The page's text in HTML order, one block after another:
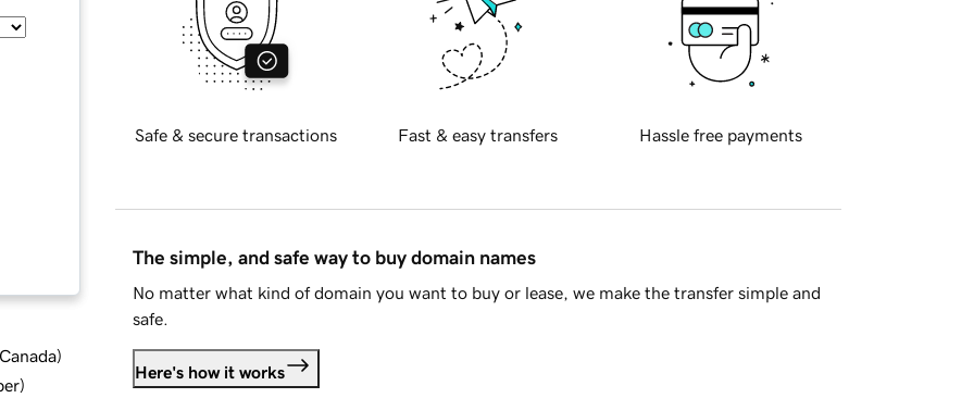
)
)
Safe & secure transactions Fast & easy transfers Hassle free payments
The simple, and safe way to buy domain names
No matter what kind of domain you want to buy or lease, we make the transfer simple and
safe.
Here's how it works